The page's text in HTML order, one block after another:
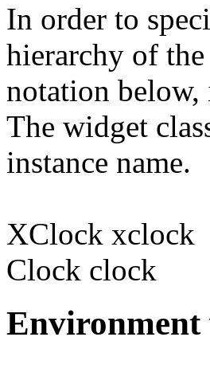
In order to
hierarchy of
notation below,
The widget
instance name.
XClock xclock
Clock clock
Environment